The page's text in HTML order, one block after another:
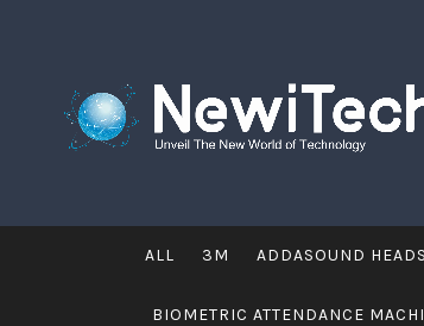
ALL 3M ADDASOUND
BIOMETRIC ATTENDANCE